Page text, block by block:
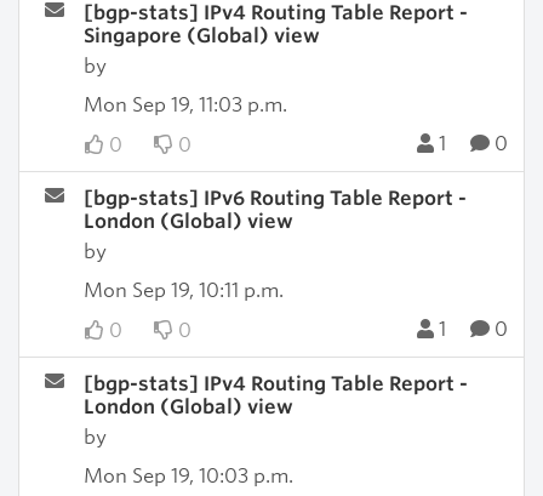
[bgp-stats] IPv4 Routing Table Report -
Singapore (Global) view
by
Mon Sep 19, 11:03 p.m.
0
0 1 0
[bgp-stats] IPv6 Routing Table Report -
London (Global) view
by
Mon Sep 19, 10:11 p.m.
0
0 1 0
[bgp-stats] IPv4 Routing Table Report -
London (Global) view
by
Mon Sep 19, 10:03 p.m.